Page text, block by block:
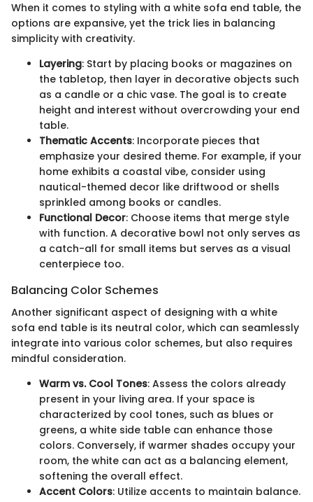
When it comes to styling with a white sofa end table, the
options are expansive, yet the trick lies in balancing
simplicity with creativity.
Layering: Start by placing books or magazines on
the tabletop, then layer in decorative objects such
as a candle or a chic vase. The goal is to create
height and interest without overcrowding your end
table.
Thematic Accents: Incorporate pieces that
emphasize your desired theme. For example, if your
home exhibits a coastal vibe, consider using
nautical-themed decor like driftwood or shells
sprinkled among books or candles.
Functional Decor: Choose items that merge style
with function. A decorative bowl not only serves as
a catch-all for small items but serves as a visual
centerpiece too.
Balancing Color Schemes
Another significant aspect of designing with a white
sofa end table is its neutral color, which can seamlessly
integrate into various color schemes, but also requires
mindful consideration.
Warm vs. Cool Tones: Assess the colors already
present in your living area. If your space is
characterized by cool tones, such as blues or
greens, a white side table can enhance those
colors. Conversely, if warmer shades occupy your
room, the white can act as a balancing element,
softening the overall effect.
Accent Colors: Utilize accents to maintain balance.